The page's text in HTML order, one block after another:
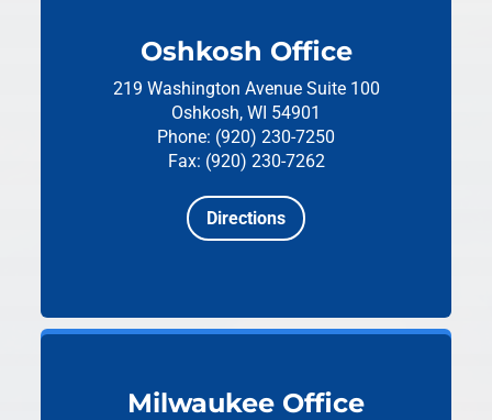
Oshkosh Office
219 Washington Avenue Suite 100
Oshkosh, WI 54901
Phone: (920) 230-7250
Fax: (920) 230-7262
Directions
Milwaukee Office